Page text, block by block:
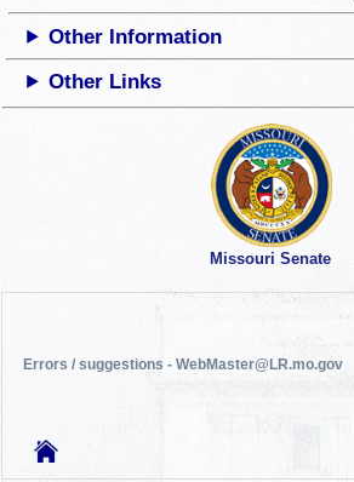
Other Information
Other Links
Missouri Senate
Errors / suggestions - WebMaster@LR.mo.gov